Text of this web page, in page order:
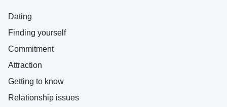
Dating
Finding yourself
Commitment
Attraction
Getting to know
Relationship issues